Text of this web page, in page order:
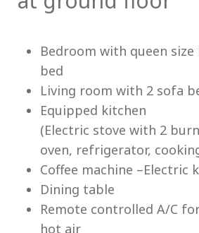
Bedroom with queen size
bed
Living room with 2 sofa
Equipped kitchen
(Electric stove with 2
oven, refrigerator,
Coffee machine –Electric
Dining table
Remote controlled A/C
hot air